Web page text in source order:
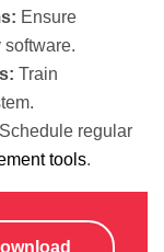
Ensure
Train
Schedule regular
tools.